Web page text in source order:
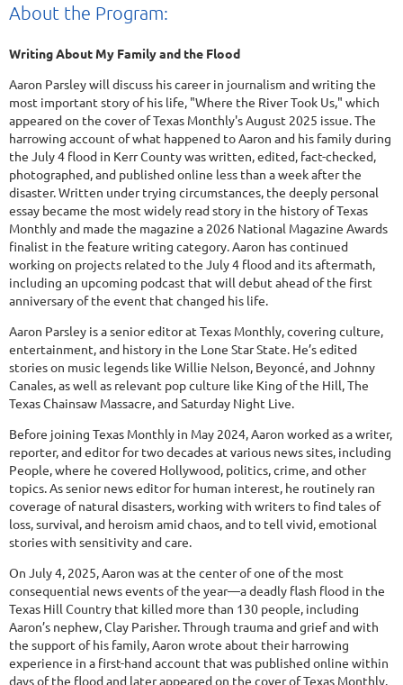
About the Program:
Writing About My Family and the Flood
Aaron Parsley will discuss his career in journalism and writing the
most important story of his life, "Where the River Took Us," which
appeared on the cover of Texas Monthly's August 2025 issue. The
harrowing account of what happened to Aaron and his family during
the July 4 flood in Kerr County was written, edited, fact-checked,
photographed, and published online less than a week after the
disaster. Written under trying circumstances, the deeply personal
essay became the most widely read story in the history of Texas
Monthly and made the magazine a 2026 National Magazine Awards
finalist in the feature writing category. Aaron has continued
working on projects related to the July 4 flood and its aftermath,
including an upcoming podcast that will debut ahead of the first
anniversary of the event that changed his life.
Aaron Parsley is a senior editor at Texas Monthly, covering culture,
entertainment, and history in the Lone Star State. He’s edited
stories on music legends like Willie Nelson, Beyoncé, and Johnny
Canales, as well as relevant pop culture like King of the Hill, The
Texas Chainsaw Massacre, and Saturday Night Live.
Before joining Texas Monthly in May 2024, Aaron worked as a writer,
reporter, and editor for two decades at various news sites, including
People, where he covered Hollywood, politics, crime, and other
topics. As senior news editor for human interest, he routinely ran
coverage of natural disasters, working with writers to find tales of
loss, survival, and heroism amid chaos, and to tell vivid, emotional
stories with sensitivity and care.
On July 4, 2025, Aaron was at the center of one of the most
consequential news events of the year—a deadly flash flood in the
Texas Hill Country that killed more than 130 people, including
Aaron’s nephew, Clay Parisher. Through trauma and grief and with
the support of his family, Aaron wrote about their harrowing
experience in a first-hand account that was published online within
days of the flood and later appeared on the cover of Texas Monthly.